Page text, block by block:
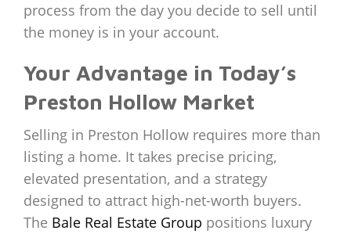
process from the day you decide to sell until
the money is in your account.
Your Advantage in Today’s
Preston Hollow Market
Selling in Preston Hollow requires more than
listing a home. It takes precise pricing,
elevated presentation, and a strategy
designed to attract high-net-worth buyers.
The Bale Real Estate Group positions luxury